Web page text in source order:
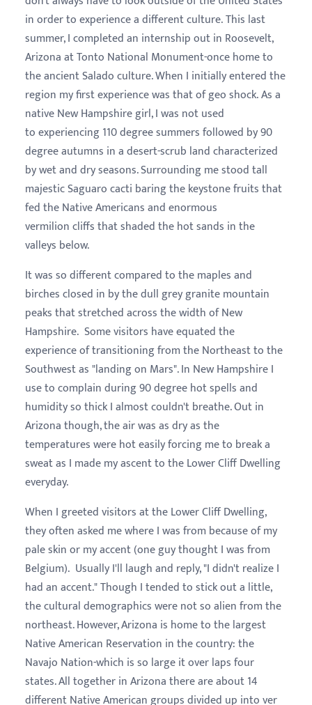
in order to experience a different culture. This last
summer, I completed an internship out in Roosevelt,
Arizona at Tonto National Monument-once home to
the ancient Salado culture. When I initially entered the
region my first experience was that of geo shock. As a
native New Hampshire girl, I was not used
to experiencing 110 degree summers followed by 90
degree autumns in a desert-scrub land characterized
by wet and dry seasons. Surrounding me stood tall
majestic Saguaro cacti baring the keystone fruits that
fed the Native Americans and enormous
vermilion cliffs that shaded the hot sands in the
valleys below.
It was so different compared to the maples and
birches closed in by the dull grey granite mountain
peaks that stretched across the width of New
Hampshire. Some visitors have equated the
experience of transitioning from the Northeast to the
Southwest as "landing on Mars". In New Hampshire I
use to complain during 90 degree hot spells and
humidity so thick I almost couldn't breathe. Out in
Arizona though, the air was as dry as the
temperatures were hot easily forcing me to break a
sweat as I made my ascent to the Lower Cliff Dwelling
everyday.
When I greeted visitors at the Lower Cliff Dwelling,
they often asked me where I was from because of my
pale skin or my accent (one guy thought I was from
Belgium). Usually I'll laugh and reply, "I didn't realize I
had an accent." Though I tended to stick out a little,
the cultural demographics were not so alien from the
northeast. However, Arizona is home to the largest
Native American Reservation in the country: the
Navajo Nation-which is so large it over laps four
states. All together in Arizona there are about 14
different Native American groups divided up into ver